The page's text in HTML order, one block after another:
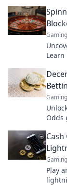
Gaming
Gaming
Odds
Gaming
Play